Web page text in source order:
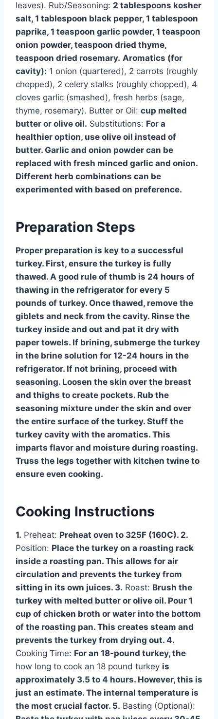
leaves). Rub/Seasoning: 2 tablespoons kosher
salt, 1 tablespoon black pepper, 1 tablespoon
paprika, 1 teaspoon garlic powder, 1 teaspoon
onion powder, teaspoon dried thyme,
teaspoon dried rosemary. Aromatics (for
cavity): 1 onion (quartered), 2 carrots (roughly
chopped), 2 celery stalks (roughly chopped), 4
cloves garlic (smashed), fresh herbs (sage,
thyme, rosemary). Butter or Oil: cup melted
butter or olive oil. Substitutions: For a
healthier option, use olive oil instead of
butter. Garlic and onion powder can be
replaced with fresh minced garlic and onion.
Different herb combinations can be
experimented with based on preference.
Preparation Steps
Proper preparation is key to a successful
turkey. First, ensure the turkey is fully
thawed. A good rule of thumb is 24 hours of
thawing in the refrigerator for every 5
pounds of turkey. Once thawed, remove the
giblets and neck from the cavity. Rinse the
turkey inside and out and pat it dry with
paper towels. If brining, submerge the turkey
in the brine solution for 12-24 hours in the
refrigerator. If not brining, proceed with
seasoning. Loosen the skin over the breast
and thighs to create pockets. Rub the
seasoning mixture under the skin and over
the entire surface of the turkey. Stuff the
turkey cavity with the aromatics. This
imparts flavor and moisture during roasting.
Truss the legs together with kitchen twine to
ensure even cooking.
Cooking Instructions
1. Preheat: Preheat oven to 325F (160C). 2.
Position: Place the turkey on a roasting rack
inside a roasting pan. This allows for air
circulation and prevents the turkey from
sitting in its own juices. 3. Roast: Brush the
turkey with melted butter or olive oil. Pour 1
cup of chicken broth or water into the bottom
of the roasting pan. This creates steam and
prevents the turkey from drying out. 4.
Cooking Time: For an 18-pound turkey, the
how long to cook an 18 pound turkey is
approximately 3.5 to 4 hours. However, this is
just an estimate. The internal temperature is
the most crucial factor. 5. Basting (Optional):